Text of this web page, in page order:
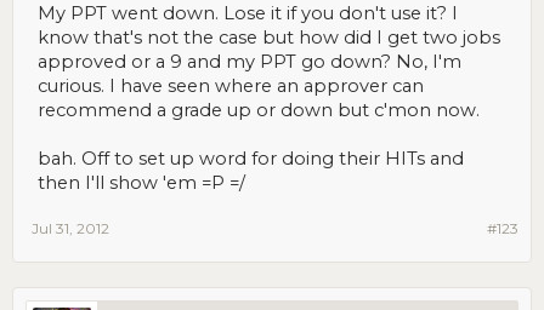
My PPT went down. Lose it if you don't use it? I
know that's not the case but how did I get two jobs
approved or a 9 and my PPT go down? No, I'm
curious. I have seen where an approver can
recommend a grade up or down but c'mon now.
bah. Off to set up word for doing their HITs and
then I'll show 'em =P =/
#123
Jul 31, 2012